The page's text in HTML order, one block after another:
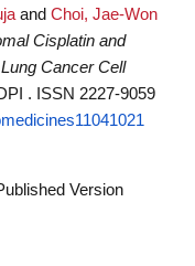
and Choi, Jae-Won
Cisplatin and
Cancer Cell
. ISSN 2227-9059
Version